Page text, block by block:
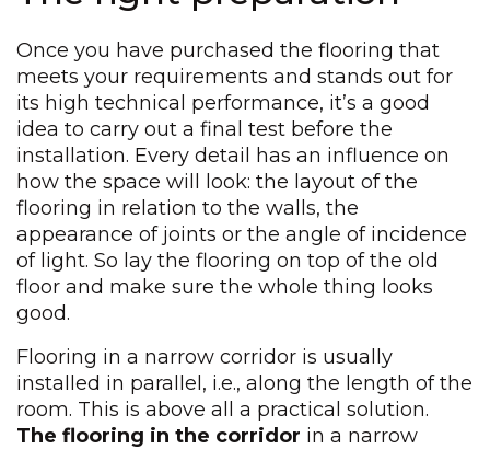
Once you have purchased the flooring that
meets your requirements and stands out for
its high technical performance, it’s a good
idea to carry out a final test before the
installation. Every detail has an influence on
how the space will look: the layout of the
flooring in relation to the walls, the
appearance of joints or the angle of incidence
of light. So lay the flooring on top of the old
floor and make sure the whole thing looks
good.
Flooring in a narrow corridor is usually
installed in parallel, i.e., along the length of the
room. This is above all a practical solution.
The flooring in the corridor in a narrow